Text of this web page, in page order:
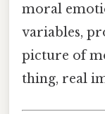
moral
variables,
picture of
thing, real